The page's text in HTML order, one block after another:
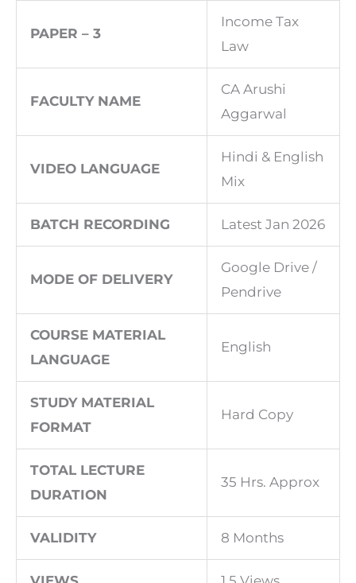
PAPER – 3
Income Tax
Law
FACULTY NAME
CA Arushi
Aggarwal
VIDEO LANGUAGE
Hindi & English
Mix
BATCH RECORDING Latest Jan 2026
MODE OF DELIVERY
Google Drive /
Pendrive
COURSE MATERIAL
LANGUAGE
English
STUDY MATERIAL
FORMAT
Hard Copy
TOTAL LECTURE
DURATION
35 Hrs. Approx
VALIDITY 8 Months